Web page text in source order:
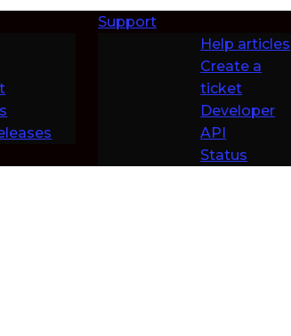
Support
Help articles
Create a
ticket
Developer
API
Status